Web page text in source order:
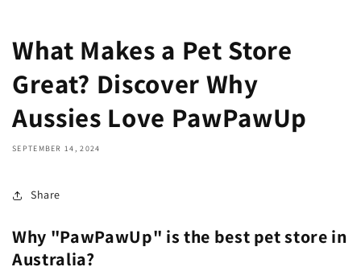
What Makes a Pet Store
Great? Discover Why
Aussies Love PawPawUp
SEPTEMBER 14, 2024
Share
Why "PawPawUp" is the best pet store in
Australia?